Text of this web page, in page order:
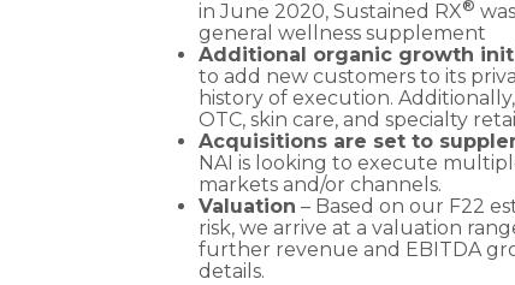
in June 2020, Sustained RX®
general wellness supplement
Additional organic growth
to add new customers to its
history of execution.
OTC, skin care, and specialty
Acquisitions are set to
NAI is looking to execute
markets and/or channels.
Valuation – Based on our F22
risk, we arrive at a valuation
further revenue and EBITDA
details.